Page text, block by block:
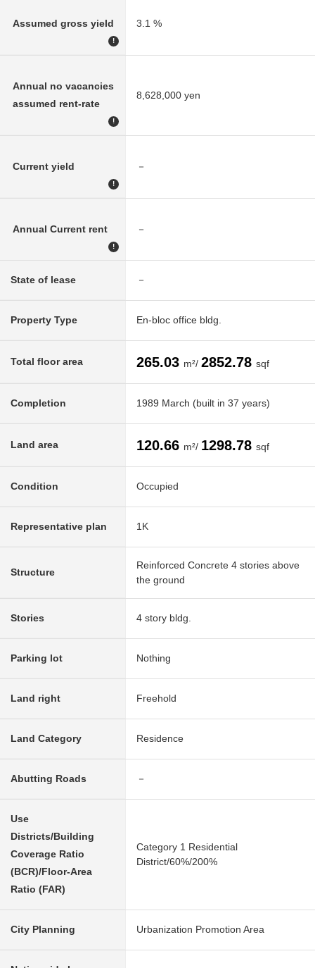
Assumed gross yield
!
3.1 %
Annual no vacancies
assumed rent-rate
!
8,628,000 yen
Current yield
!
－
Annual Current rent
!
－
State of lease －
Property Type En-bloc office bldg.
Total floor area 265.03 m²/ 2852.78 sqf
Completion 1989 March (built in 37 years)
Land area 120.66 m²/ 1298.78 sqf
Condition Occupied
Representative plan 1K
Structure
Reinforced Concrete 4 stories above
the ground
Stories 4 story bldg.
Parking lot Nothing
Land right Freehold
Land Category Residence
Abutting Roads －
Use
Districts/Building
Coverage Ratio
(BCR)/Floor-Area
Ratio (FAR)
Category 1 Residential
District/60%/200%
City Planning Urbanization Promotion Area